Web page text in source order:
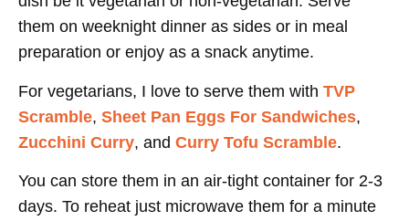
them on weeknight dinner as sides or in meal
preparation or enjoy as a snack anytime.
For vegetarians, I love to serve them with TVP
Scramble, Sheet Pan Eggs For Sandwiches,
Zucchini Curry, and Curry Tofu Scramble.
You can store them in an air-tight container for 2-3
days. To reheat just microwave them for a minute